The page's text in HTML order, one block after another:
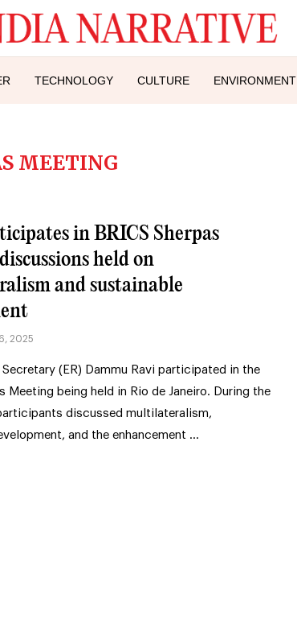
TECHNOLOGY CULTURE ENVIRONMENT
MEETING
in BRICS Sherpas
held on
and sustainable
2025
Secretary (ER) Dammu Ravi participated in the
Meeting being held in Rio de Janeiro. During the
discussed multilateralism,
and the enhancement …